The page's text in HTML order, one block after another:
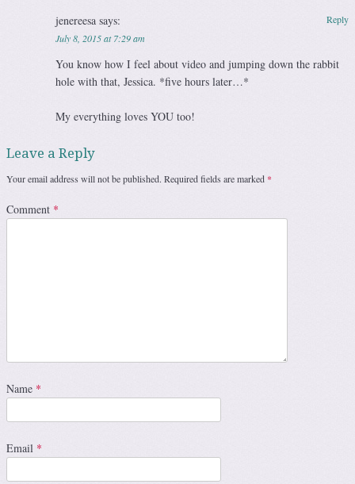
jenereesa says:
July 8, 2015 at 7:29 am
You know how I feel about video and jumping down the rabbit
hole with that, Jessica. *five hours later…*
My everything loves YOU too!
Reply
Leave a Reply
Your email address will not be published. Required fields are marked *
Comment *
Name *
Email *